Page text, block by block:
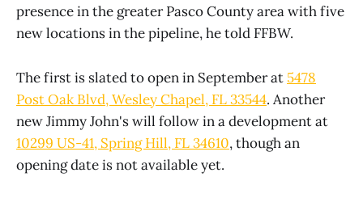
presence in the greater Pasco County area with five
new locations in the pipeline, he told FFBW.
The first is slated to open in September at 5478
Post Oak Blvd, Wesley Chapel, FL 33544. Another
new Jimmy John's will follow in a development at
10299 US-41, Spring Hill, FL 34610, though an
opening date is not available yet.